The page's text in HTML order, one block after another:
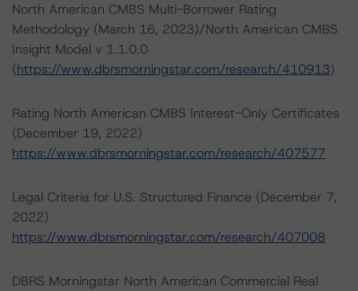
North American CMBS Multi-Borrower Rating
Methodology (March 16, 2023)/North American CMBS
Insight Model v 1.1.0.0
(https://www.dbrsmorningstar.com/research/410913)
Rating North American CMBS Interest-Only Certificates
(December 19, 2022)
https://www.dbrsmorningstar.com/research/407577
Legal Criteria for U.S. Structured Finance (December 7,
2022)
https://www.dbrsmorningstar.com/research/407008
DBRS Morningstar North American Commercial Real